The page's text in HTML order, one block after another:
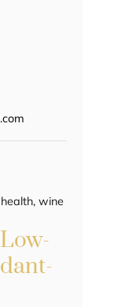
health, wine